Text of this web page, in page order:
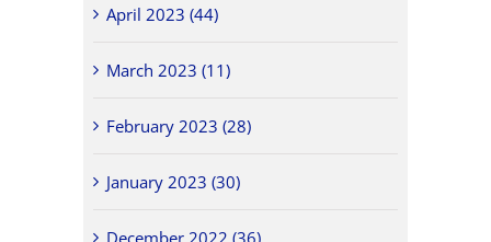
April 2023 (44)
March 2023 (11)
February 2023 (28)
January 2023 (30)
December 2022 (36)